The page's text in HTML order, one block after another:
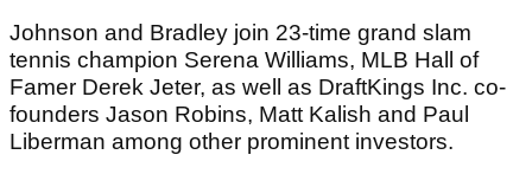
Johnson and Bradley join 23-time grand slam
tennis champion Serena Williams, MLB Hall of
Famer Derek Jeter, as well as DraftKings Inc. co-
founders Jason Robins, Matt Kalish and Paul
Liberman among other prominent investors.